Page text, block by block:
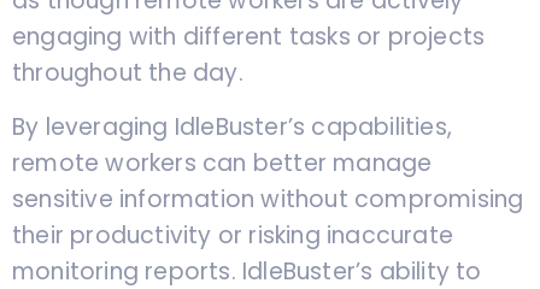
engaging with different tasks or projects
throughout the day.
By leveraging IdleBuster’s capabilities,
remote workers can better manage
sensitive information without compromising
their productivity or risking inaccurate
monitoring reports. IdleBuster’s ability to